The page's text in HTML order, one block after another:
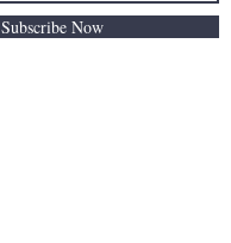
Subscribe Now